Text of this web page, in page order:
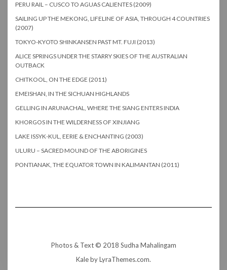
PERU RAIL – CUSCO TO AGUAS CALIENTES (2009)
SAILING UP THE MEKONG, LIFELINE OF ASIA, THROUGH 4 COUNTRIES
(2007)
TOKYO-KYOTO SHINKANSEN PAST MT. FUJI (2013)
ALICE SPRINGS UNDER THE STARRY SKIES OF THE AUSTRALIAN
OUTBACK
CHITKOOL, ON THE EDGE (2011)
EMEISHAN, IN THE SICHUAN HIGHLANDS
GELLING IN ARUNACHAL, WHERE THE SIANG ENTERS INDIA
KHORGOS IN THE WILDERNESS OF XINJIANG
LAKE ISSYK-KUL, EERIE & ENCHANTING (2003)
ULURU – SACRED MOUND OF THE ABORIGINES
PONTIANAK, THE EQUATOR TOWN IN KALIMANTAN (2011)
Photos & Text © 2018 Sudha Mahalingam
Kaleby LyraThemes.com.